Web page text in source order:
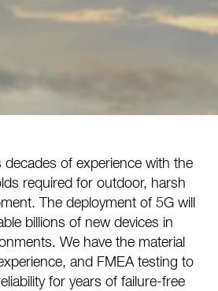
decades of experience with the
required for outdoor, harsh
The deployment of 5G will
billions of new devices in
We have the material
and FMEA testing to
for years of failure-free